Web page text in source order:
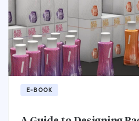
E-BOOK